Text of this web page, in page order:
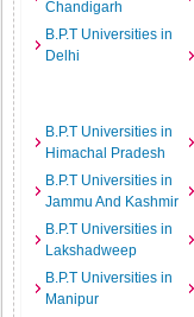
Chandigarh
B.P.T Universities in
Delhi
B.P.T Universities in
Himachal Pradesh
B.P.T Universities in
Jammu And Kashmir
B.P.T Universities in
Lakshadweep
B.P.T Universities in
Manipur